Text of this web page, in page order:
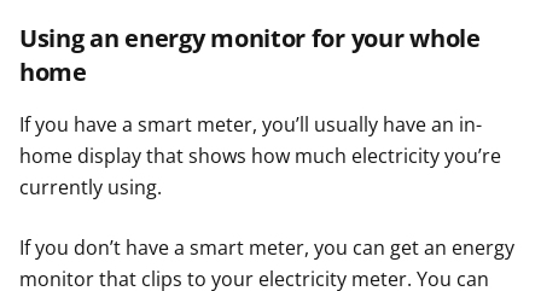
Using an energy monitor for your whole
home
If you have a smart meter, you’ll usually have an in-
home display that shows how much electricity you’re
currently using.
If you don’t have a smart meter, you can get an energy
monitor that clips to your electricity meter. You can